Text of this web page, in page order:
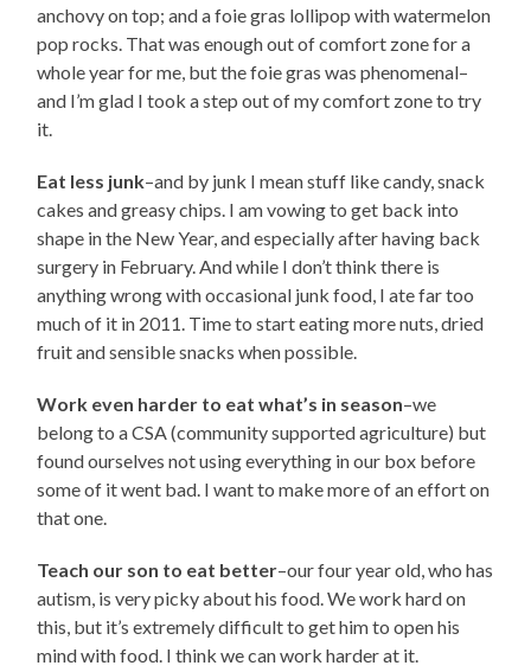
anchovy on top; and a foie gras lollipop with watermelon
pop rocks. That was enough out of comfort zone for a
whole year for me, but the foie gras was phenomenal–
and I’m glad I took a step out of my comfort zone to try
it.
Eat less junk–and by junk I mean stuff like candy, snack
cakes and greasy chips. I am vowing to get back into
shape in the New Year, and especially after having back
surgery in February. And while I don’t think there is
anything wrong with occasional junk food, I ate far too
much of it in 2011. Time to start eating more nuts, dried
fruit and sensible snacks when possible.
Work even harder to eat what’s in season–we
belong to a CSA (community supported agriculture) but
found ourselves not using everything in our box before
some of it went bad. I want to make more of an effort on
that one.
Teach our son to eat better–our four year old, who has
autism, is very picky about his food. We work hard on
this, but it’s extremely difficult to get him to open his
mind with food. I think we can work harder at it.